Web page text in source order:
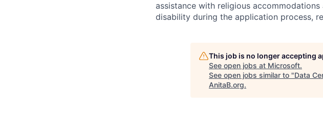
assistance with religious
disability during the application process,
This job is no longer accepting
See open jobs at Microsoft.
See open jobs similar to "Data
AnitaB.org.